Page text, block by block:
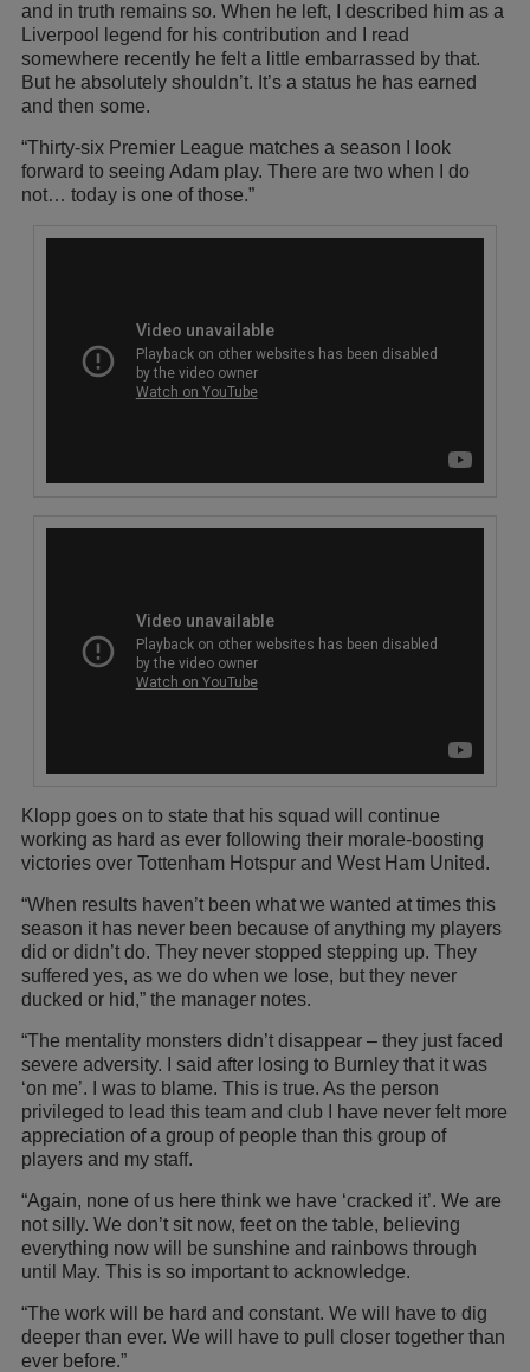
and in truth remains so. When he left, I described him as a
Liverpool legend for his contribution and I read
somewhere recently he felt a little embarrassed by that.
But he absolutely shouldn’t. It’s a status he has earned
and then some.
“Thirty-six Premier League matches a season I look
forward to seeing Adam play. There are two when I do
not… today is one of those.”
Klopp goes on to state that his squad will continue
working as hard as ever following their morale-boosting
victories over Tottenham Hotspur and West Ham United.
“When results haven’t been what we wanted at times this
season it has never been because of anything my players
did or didn’t do. They never stopped stepping up. They
suffered yes, as we do when we lose, but they never
ducked or hid,” the manager notes.
“The mentality monsters didn’t disappear – they just faced
severe adversity. I said after losing to Burnley that it was
‘on me’. I was to blame. This is true. As the person
privileged to lead this team and club I have never felt more
appreciation of a group of people than this group of
players and my staff.
“Again, none of us here think we have ‘cracked it’. We are
not silly. We don’t sit now, feet on the table, believing
everything now will be sunshine and rainbows through
until May. This is so important to acknowledge.
“The work will be hard and constant. We will have to dig
deeper than ever. We will have to pull closer together than
ever before.”